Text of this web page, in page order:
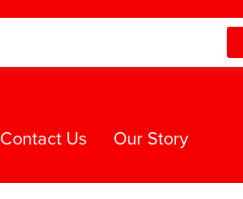
Contact Us Our Story